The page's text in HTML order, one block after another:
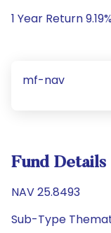
1 Year Return 9.19%
mf-nav
Fund Details
NAV 25.8493
Sub-Type